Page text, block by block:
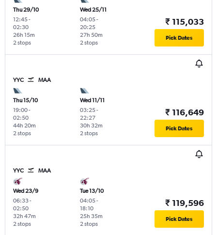
Thu 29/10
12:45-
02:30
2 stops
26h 15m
Wed 25/11
04:05-
20:25
2 stops
27h 50m
₹ 115,033
Pick Dates
YYC MAA
Thu 15/10
19:00-
02:50
2 stops
44h 20m
Wed 11/11
03:25-
22:27
2 stops
30h 32m
₹ 116,649
Pick Dates
YYC MAA
Wed 23/9
06:33-
02:50
2 stops
32h 47m
Tue 13/10
04:05-
18:10
2 stops
25h 35m
₹ 119,596
Pick Dates